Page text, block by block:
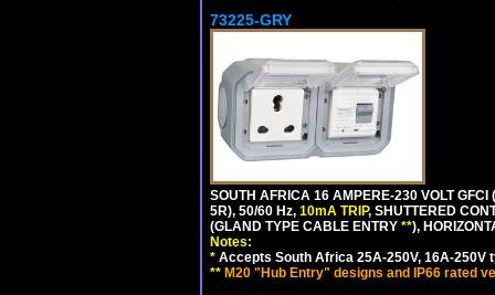
73225-GRY
SOUTH AFRICA 16 AMPERE-230 VOLT
5R), 50/60 Hz, 10mA TRIP, SHUTTERED
(GLAND TYPE CABLE ENTRY **),
Notes:
* Accepts South Africa 25A-250V, 16A-250V
** M20 "Hub Entry" designs and IP66 rated